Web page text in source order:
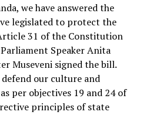
we have answered the
legislated to protect the
31 of the Constitution
Parliament Speaker Anita
Museveni signed the bill.
our culture and
per objectives 19 and 24 of
principles of state